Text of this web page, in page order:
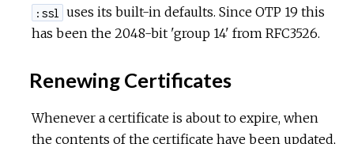
:ssl
uses its built-in defaults. Since OTP 19 this
has been the 2048-bit 'group 14' from RFC3526.
Renewing Certificates
Whenever a certificate is about to expire, when
the contents of the certificate have been updated,